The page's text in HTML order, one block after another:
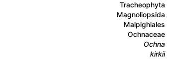
Tracheophyta
Magnoliopsida
Malpighiales
Ochnaceae
Ochna
kirkii